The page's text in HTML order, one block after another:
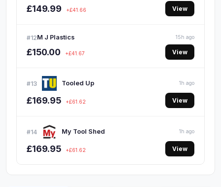
£149.99 +£41.66 View
#12M J Plastics 15h ago
£150.00 +£41.67 View
#13 Tooled Up 1h ago
£169.95 +£61.62 View
#14 My Tool Shed 1h ago
£169.95 +£61.62 View